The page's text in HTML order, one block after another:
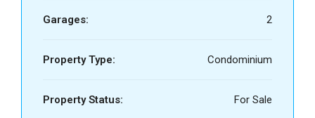
Garages: 2
Property Type: Condominium
Property Status: For Sale